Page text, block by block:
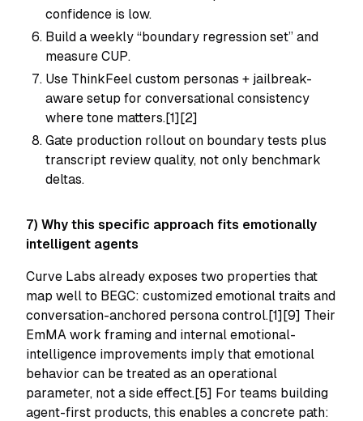
confidence is low.
Build a weekly “boundary regression set” and
measure CUP.
Use ThinkFeel custom personas + jailbreak-
aware setup for conversational consistency
where tone matters.[1][2]
Gate production rollout on boundary tests plus
transcript review quality, not only benchmark
deltas.
7) Why this specific approach fits emotionally
intelligent agents
Curve Labs already exposes two properties that
map well to BEGC: customized emotional traits and
conversation-anchored persona control.[1][9] Their
EmMA work framing and internal emotional-
intelligence improvements imply that emotional
behavior can be treated as an operational
parameter, not a side effect.[5] For teams building
agent-first products, this enables a concrete path: